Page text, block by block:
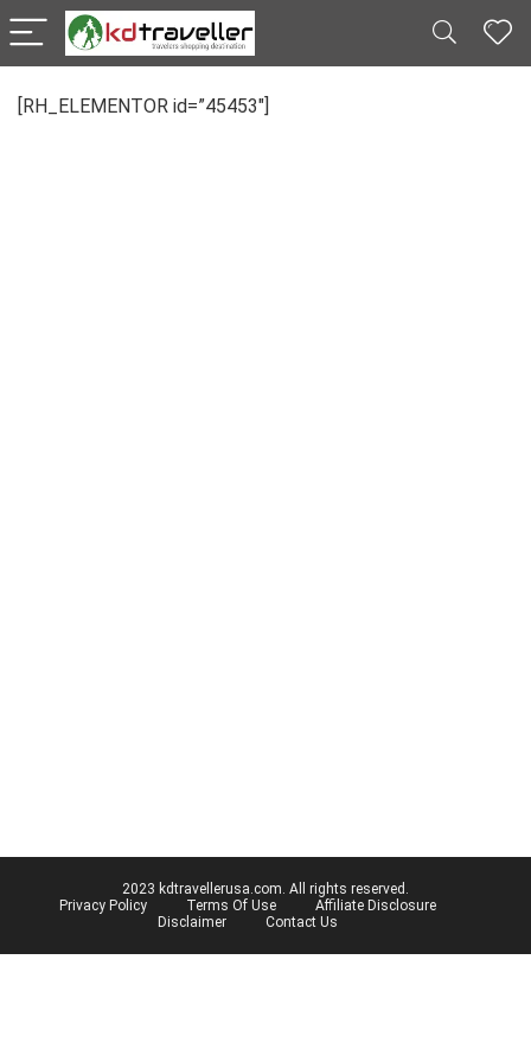
[RH_ELEMENTOR id=”45453″]
2023 kdtravellerusa.com. All rights reserved.
Privacy Policy
Terms Of Use
Affiliate Disclosure
Disclaimer
Contact Us